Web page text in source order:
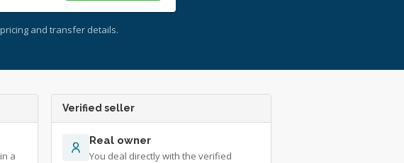
and transfer details.
a
Verified seller
Real owner
You deal directly with the verified